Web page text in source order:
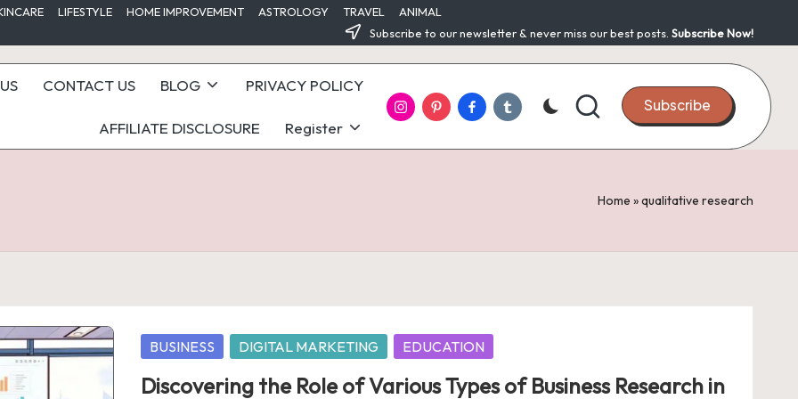
LIFESTYLE HOME IMPROVEMENT ASTROLOGY TRAVEL
ANIMAL
Subscribe to our newsletter & never miss our best posts. Subscribe Now!
CONTACT US BLOG PRIVACY POLICY
AFFILIATE DISCLOSURE Register
InstagramPinterestFacebook
Tumblr Subscribe
Home »qualitative research
Posted
BUSINESS DIGITAL MARKETING EDUCATION
Discovering the Role of Various Types of Business Research in